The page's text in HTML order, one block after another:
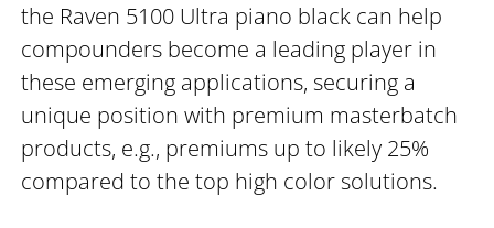
the Raven 5100 Ultra piano black can help
compounders become a leading player in
these emerging applications, securing a
unique position with premium masterbatch
products, e.g., premiums up to likely 25%
compared to the top high color solutions.